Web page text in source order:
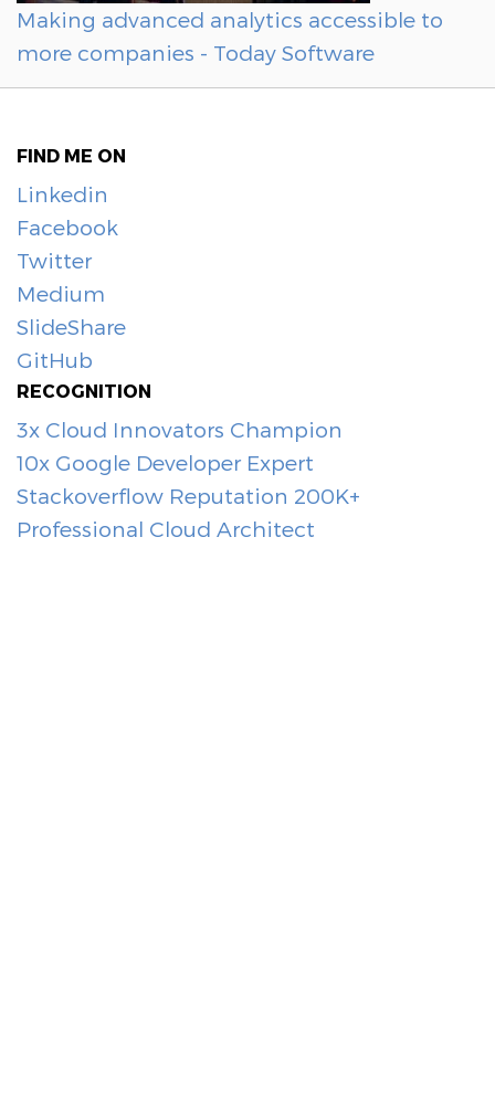
Making advanced analytics accessible to
more companies - Today Software
FIND ME ON
Linkedin
Facebook
Twitter
Medium
SlideShare
GitHub
RECOGNITION
3x Cloud Innovators Champion
10x Google Developer Expert
Stackoverflow Reputation 200K+
Professional Cloud Architect